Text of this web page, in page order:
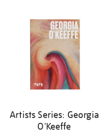
results
Artists Series: Georgia
O'Keeffe